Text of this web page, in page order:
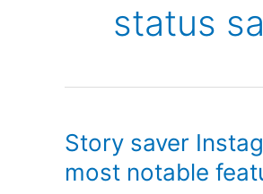
status
Story saver
most notable